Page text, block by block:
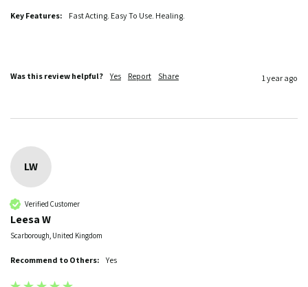
Key Features: Fast Acting. Easy To Use. Healing.
Was this review helpful? Yes Report Share 1 year ago
LW
Verified Customer
Leesa W
Scarborough, United Kingdom
Recommend to Others: Yes